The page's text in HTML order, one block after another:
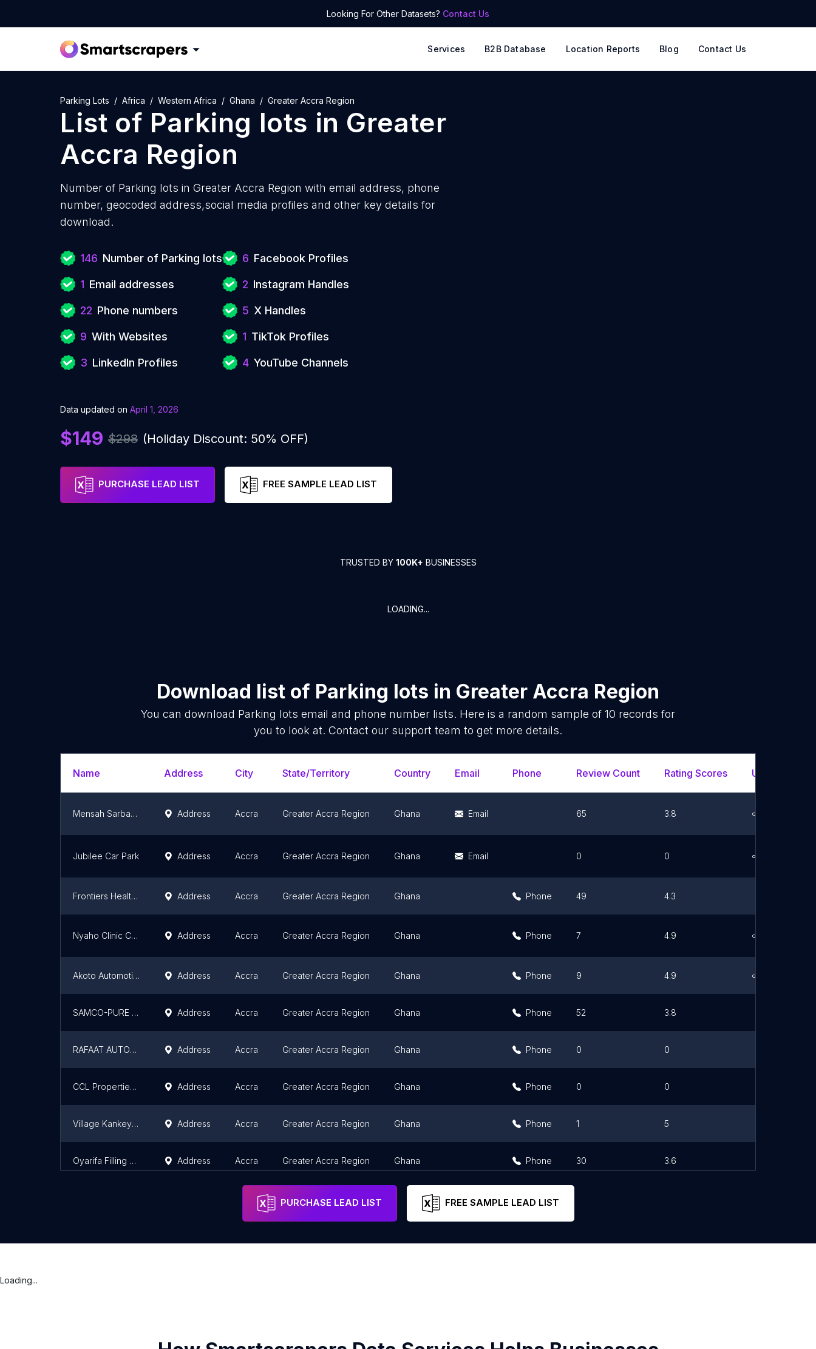
Looking For Other Datasets? Contact Us
Services B2B Database Location Reports Blog Contact Us
Parking Lots Africa Western Africa Ghana Greater Accra Region
List of Parking lots in Greater
Accra Region
Number of Parking lots in Greater Accra Region with email address, phone
number, geocoded address,social media profiles and other key details for
download.
146 Number of Parking lots
1 Email addresses
22 Phone numbers
9 With Websites
3 LinkedIn Profiles
6 Facebook Profiles
2 Instagram Handles
5 X Handles
1 TikTok Profiles
4 YouTube Channels
Data updated on April 1, 2026
$149 $298 (Holiday Discount: 50% OFF)
PURCHASE LEAD LIST FREE SAMPLE LEAD LIST
TRUSTED BY 100K+ BUSINESSES
LOADING...
Download list of Parking lots in Greater Accra Region
You can download Parking lots email and phone number lists. Here is a random sample of10 records for
you to look at. Contact our support team to get more details.
Name Address City State/Territory Country Email Phone Review Count Rating Scores Url
Mensah Sarbah Annexes Car Park Address Accra Greater Accra Region Ghana Email 65 3.8
Jubilee Car Park Address Accra Greater Accra Region Ghana Email 0 0
Frontiers Healthcare Services (Carpark 4) Address Accra Greater Accra Region Ghana Phone 49 4.3
Nyaho Clinic Car Park Address Accra Greater Accra Region Ghana Phone 7 4.9
Akoto Automotive Services Address Accra Greater Accra Region Ghana Phone 9 4.9
SAMCO-PURE Lorry Station Address Accra Greater Accra Region Ghana Phone 52 3.8
RAFAAT AUTOMOBILE Address Accra Greater Accra Region Ghana Phone 0 0
CCL Properties Limited Address Accra Greater Accra Region Ghana Phone 0 0
Village Kankey Garrage Address Accra Greater Accra Region Ghana Phone 1 5
Oyarifa Filling Station Address Accra Greater Accra Region Ghana Phone 30 3.6
PURCHASE LEAD LIST FREE SAMPLE LEAD LIST
Loading...